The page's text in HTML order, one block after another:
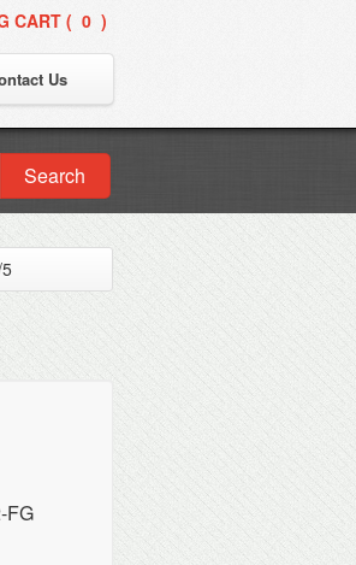
CART ( 0 )
Us
Search
FG